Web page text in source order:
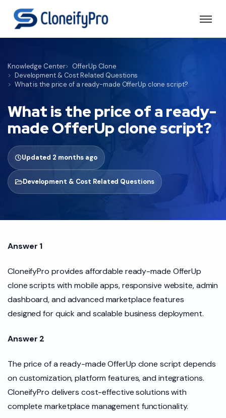
Knowledge Center
OfferUp Clone
Development & Cost Related Questions
What is the price of a ready-made OfferUp clone script?
What is the price of a ready-
made OfferUp clone script?
Updated 2 months ago
Development & Cost Related Questions
Answer 1
CloneifyPro provides affordable ready-made OfferUp
clone scripts with mobile apps, responsive website, admin
dashboard, and advanced marketplace features
designed for quick and scalable business deployment.
Answer 2
The price of a ready-made OfferUp clone script depends
on customization, platform features, and integrations.
CloneifyPro delivers cost-effective solutions with
complete marketplace management functionality.